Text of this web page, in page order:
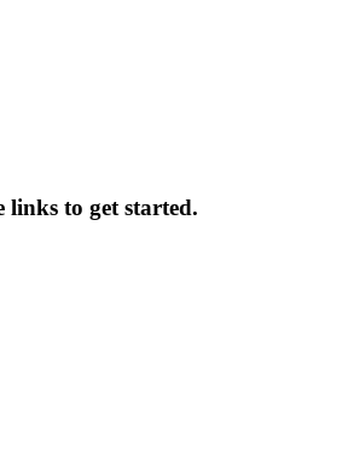
links to get started.